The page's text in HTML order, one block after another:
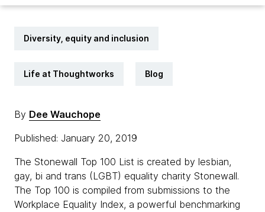
Diversity, equity and inclusion
Life at Thoughtworks Blog
By Dee Wauchope
Published: January 20, 2019
The Stonewall Top 100 List is created by lesbian,
gay, bi and trans (LGBT) equality charity Stonewall.
The Top 100 is compiled from submissions to the
Workplace Equality Index, a powerful benchmarking